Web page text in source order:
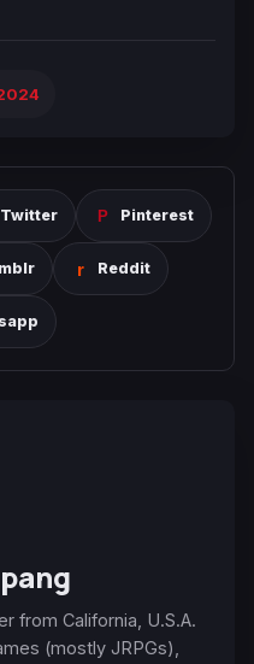
Twitter Pinterest
Reddit
from California, U.S.A.
(mostly JRPGs),